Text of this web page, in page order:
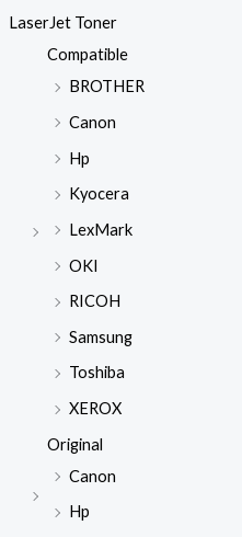
LaserJet Toner
Compatible
BROTHER
Canon
Hp
Kyocera
LexMark
OKI
RICOH
Samsung
Toshiba
XEROX
Original
Canon
Hp